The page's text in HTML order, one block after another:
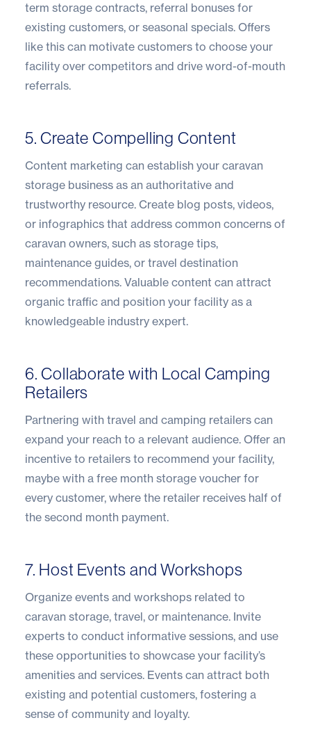
term storage contracts, referral bonuses for
existing customers, or seasonal specials. Offers
like this can motivate customers to choose your
facility over competitors and drive word-of-mouth
referrals.
5. Create Compelling Content
Content marketing can establish your caravan
storage business as an authoritative and
trustworthy resource. Create blog posts, videos,
or infographics that address common concerns of
caravan owners, such as storage tips,
maintenance guides, or travel destination
recommendations. Valuable content can attract
organic traffic and position your facility as a
knowledgeable industry expert.
6. Collaborate with Local Camping
Retailers
Partnering with travel and camping retailers can
expand your reach to a relevant audience. Offer an
incentive to retailers to recommend your facility,
maybe with a free month storage voucher for
every customer, where the retailer receives half of
the second month payment.
7. Host Events and Workshops
Organize events and workshops related to
caravan storage, travel, or maintenance. Invite
experts to conduct informative sessions, and use
these opportunities to showcase your facility’s
amenities and services. Events can attract both
existing and potential customers, fostering a
sense of community and loyalty.